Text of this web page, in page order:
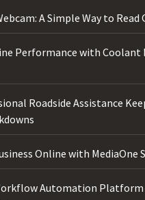
A Simple Way to Read
Performance with
Roadside Assistance
Online with MediaOne
Automation